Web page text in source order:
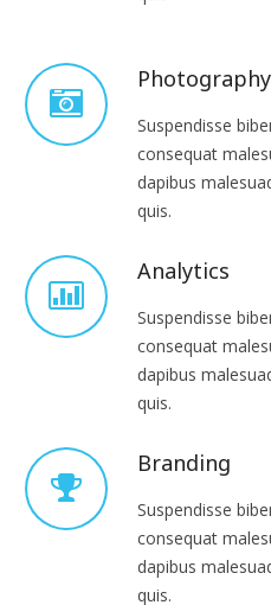
Photography
Suspendisse
consequat
dapibus
quis.
Analytics
Suspendisse
consequat
dapibus
quis.
Branding
Suspendisse
consequat
dapibus
quis.